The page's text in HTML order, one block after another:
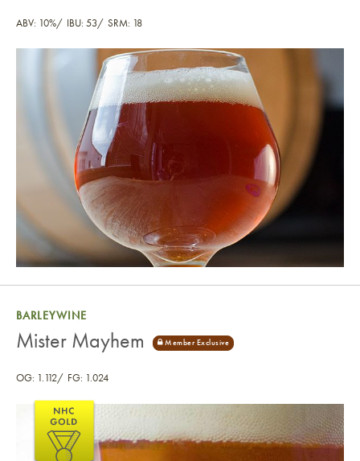
Just Another Pretty Face
ABV: 10% IBU: 53 SRM: 18
Mister Mayhem
BARLEYWINE
Mister Mayhem
OG: 1.112 FG: 1.024